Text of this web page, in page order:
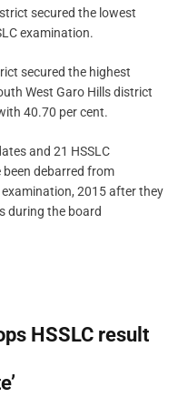
secured the lowest
examination.
secured the highest
West Garo Hills district
40.70 per cent.
and 21 HSSLC
debarred from
examination, 2015 after they
during the board
HSSLC result